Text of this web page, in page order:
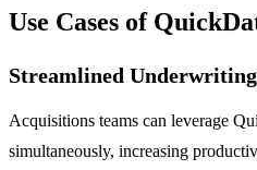
Use Cases of
Streamlined Underwriting
Acquisitions teams can leverage
simultaneously, increasing